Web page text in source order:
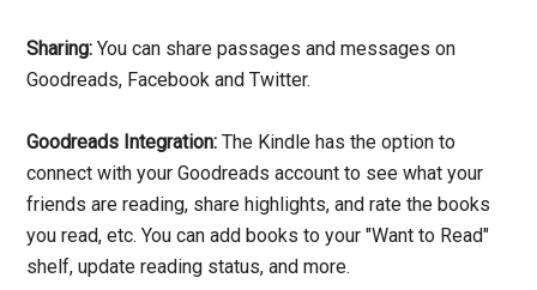
Sharing: You can share passages and messages on
Goodreads, Facebook and Twitter.
Goodreads Integration: The Kindle has the option to
connect with your Goodreads account to see what your
friends are reading, share highlights, and rate the books
you read, etc. You can add books to your "Want to Read"
shelf, update reading status, and more.